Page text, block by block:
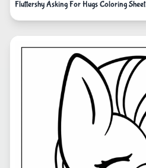
Fluttershy Asking For Hugs Coloring Sheet